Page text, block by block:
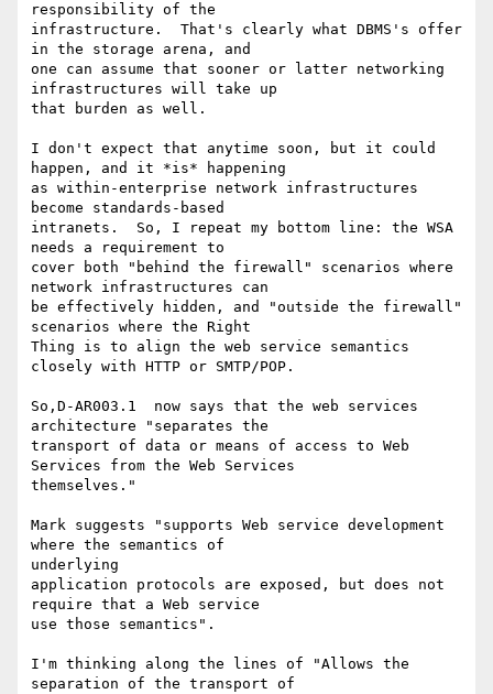
responsibility of the
infrastructure.  That's clearly what DBMS's offer
in the storage arena, and
one can assume that sooner or latter networking
infrastructures will take up
that burden as well.
I don't expect that anytime soon, but it could
happen, and it *is* happening
as within-enterprise network infrastructures
become standards-based
intranets.  So, I repeat my bottom line: the WSA
needs a requirement to
cover both "behind the firewall" scenarios where
network infrastructures can
be effectively hidden, and "outside the firewall"
scenarios where the Right
Thing is to align the web service semantics
closely with HTTP or SMTP/POP.
So,D-AR003.1  now says that the web services
architecture "separates the
transport of data or means of access to Web
Services from the Web Services
themselves."
Mark suggests "supports Web service development
where the semantics of
underlying
application protocols are exposed, but does not
require that a Web service
use those semantics".
I'm thinking along the lines of "Allows the
separation of the transport of